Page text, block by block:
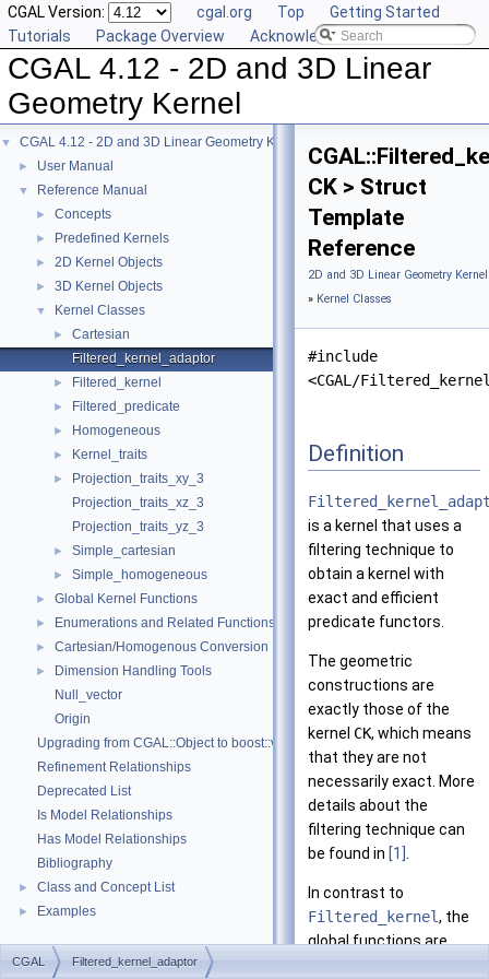
CGAL Version: cgal.org Top
Getting Started
Tutorials
Package Overview Acknowledging CGAL
CGAL 4.12 - 2D and 3D Linear
Geometry Kernel
▼ CGAL 4.12 - 2D and 3D Linear Geometry Kernel
► User Manual
▼ Reference Manual
► Concepts
► Predefined Kernels
► 2D Kernel Objects
► 3D Kernel Objects
▼ Kernel Classes
►
Cartesian
Filtered_kernel_adaptor
► Filtered_kernel
► Filtered_predicate
► Homogeneous
► Kernel_traits
►
Projection_traits_xy_3
Projection_traits_xz_3
Projection_traits_yz_3
► Simple_cartesian
► Simple_homogeneous
► Global Kernel Functions
► Enumerations and Related Functions
► Cartesian/Homogenous Conversion
►
Dimension Handling Tools
Null_vector
Origin
Upgrading from CGAL::Object to boost::variant
Refinement Relationships
Deprecated List
Is Model Relationships
Has Model Relationships
Bibliography
► Class and Concept List
► Examples
CK > Struct
Template
Reference
2D and 3D Linear Geometry
» Kernel Classes
#include
<CGAL/
Definition
is a kernel that uses a
filtering technique to
obtain a kernel with
exact and efficient
predicate functors.
The geometric
constructions are
exactly those of the
kernel CK, which means
that they are not
necessarily exact. More
details about the
filtering technique can
be found in [1]
In contrast to
Filtered_kernel, the
global functions are
CGAL Filtered_kernel_adaptor